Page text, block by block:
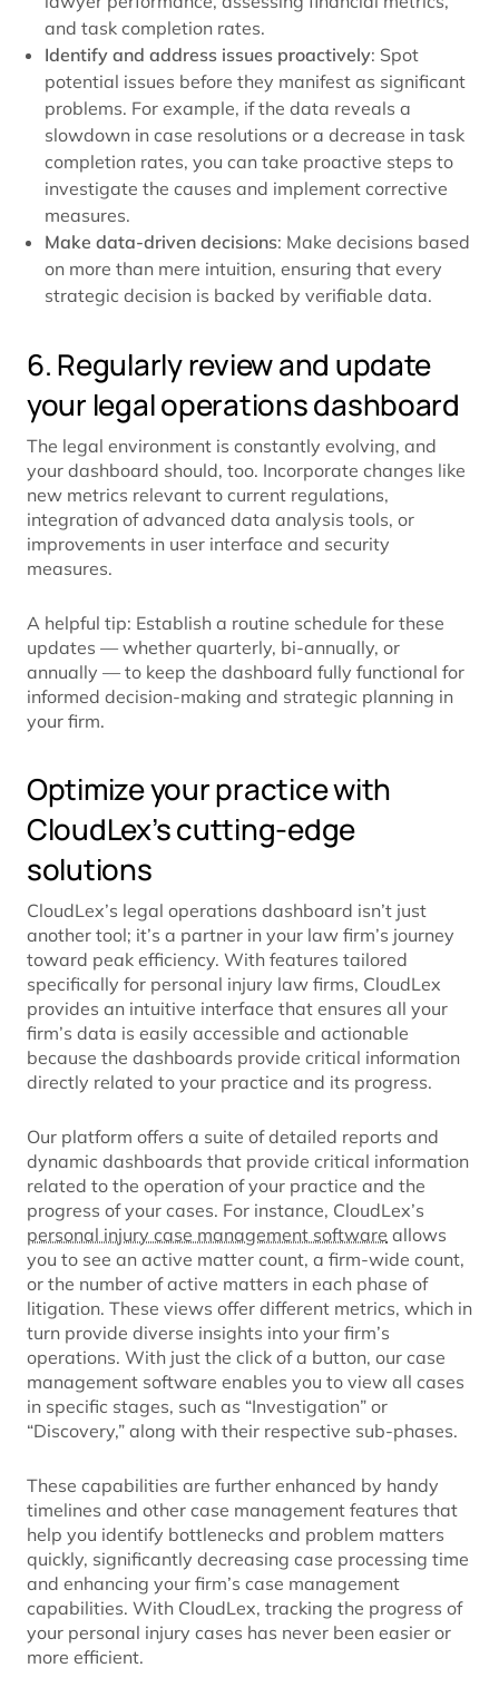
and task completion rates.
Identify and address issues proactively: Spot
potential issues before they manifest as significant
problems. For example, if the data reveals a
slowdown in case resolutions or a decrease in task
completion rates, you can take proactive steps to
investigate the causes and implement corrective
measures.
Make data-driven decisions: Make decisions based
on more than mere intuition, ensuring that every
strategic decision is backed by verifiable data.
6. Regularly review and update
your legal operations dashboard
The legal environment is constantly evolving, and
your dashboard should, too. Incorporate changes like
new metrics relevant to current regulations,
integration of advanced data analysis tools, or
improvements in user interface and security
measures.
A helpful tip: Establish a routine schedule for these
updates — whether quarterly, bi-annually, or
annually — to keep the dashboard fully functional for
informed decision-making and strategic planning in
your firm.
Optimize your practice with
CloudLex’s cutting-edge
solutions
CloudLex’s legal operations dashboard isn’t just
another tool; it’s a partner in your law firm’s journey
toward peak efficiency. With features tailored
specifically for personal injury law firms, CloudLex
provides an intuitive interface that ensures all your
firm’s data is easily accessible and actionable
because the dashboards provide critical information
directly related to your practice and its progress.
Our platform offers a suite of detailed reports and
dynamic dashboards that provide critical information
related to the operation of your practice and the
progress of your cases. For instance, CloudLex’s
personal injury case management software allows
you to see an active matter count, a firm-wide count,
or the number of active matters in each phase of
litigation. These views offer different metrics, which in
turn provide diverse insights into your firm’s
operations. With just the click of a button, our case
management software enables you to view all cases
in specific stages, such as “Investigation” or
“Discovery,” along with their respective sub-phases.
These capabilities are further enhanced by handy
timelines and other case management features that
help you identify bottlenecks and problem matters
quickly, significantly decreasing case processing time
and enhancing your firm’s case management
capabilities. With CloudLex, tracking the progress of
your personal injury cases has never been easier or
more efficient.